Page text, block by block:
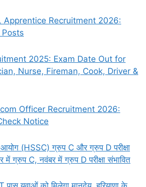
Apprentice Recruitment 2026:
2025: Exam Date Out for
Nurse, Fireman, Cook, Driver &
Officer Recruitment 2026:
Notice
आयोग (HSSC) ग्रुप C और ग्रुप D परीक्षा
ग्रुप C, नवंबर में ग्रुप D परीक्षा संभावित